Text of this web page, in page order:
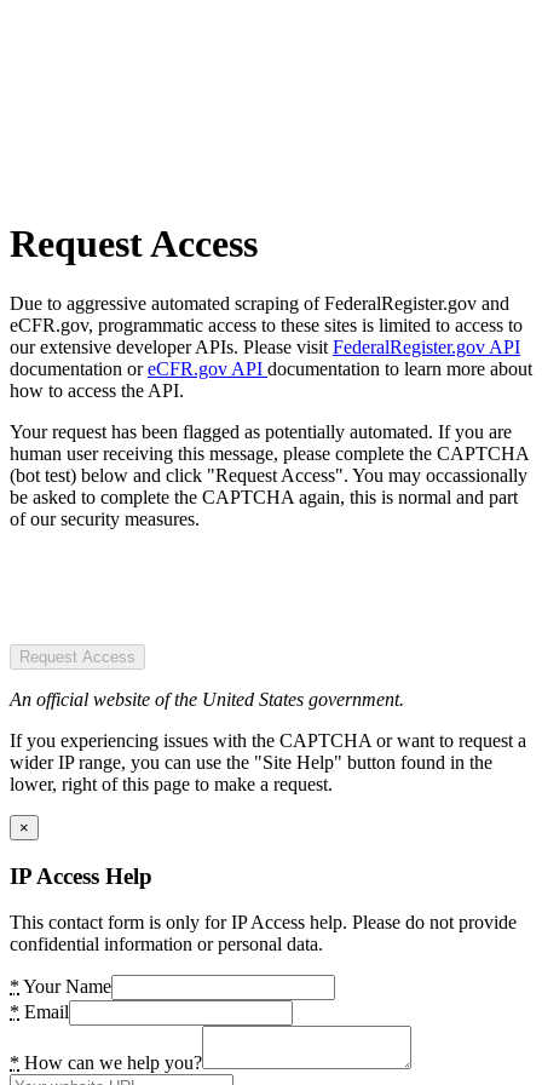
Request Access
Due to aggressive automated scraping of FederalRegister.gov and
eCFR.gov, programmatic access to these sites is limited to access to
our extensive developer APIs. Please visit FederalRegister.gov API
documentation oreCFR.gov API documentation to learn more about
how to access the API.
Your request has been flagged as potentially automated. If you are
human user receiving this message, please complete the CAPTCHA
(bot test) below and click "Request Access". You may occassionally
be asked to complete the CAPTCHA again, this is normal and part
of our security measures.
Request Access
An official website of the United States government.
If you experiencing issues with the CAPTCHA or want to request a
wider IP range, you can use the "Site Help" button found in the
lower, right of this page to make a request.
×
IP Access Help
This contact form is only for IP Access help. Please do not provide
confidential information or personal data.
* Your Name
* Email
* How can we help you?